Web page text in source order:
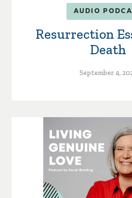
AUDIO
Resurrection
Death
September 4,